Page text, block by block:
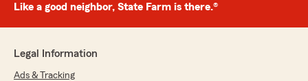
Like a good neighbor, State Farm is there.®
Legal Information
Ads & Tracking